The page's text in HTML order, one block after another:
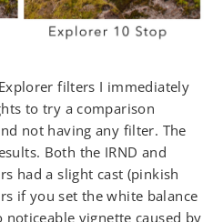
filters I immediately
to try a comparison
not having any filter. The
Both the IRND and
had a slight cast (pinkish
if you set the white balance
vignette caused by